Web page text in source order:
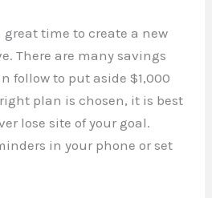
great time to create a new
There are many savings
follow to put aside $1,000
plan is chosen, it is best
lose site of your goal.
in your phone or set